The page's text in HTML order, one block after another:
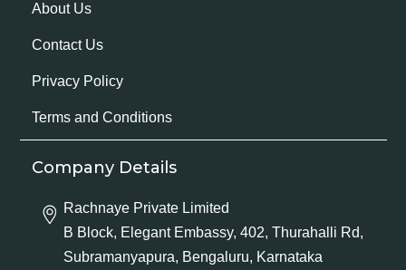
About Us
Contact Us
Privacy Policy
Terms and Conditions
Company Details
Rachnaye Private Limited
B Block, Elegant Embassy, 402, Thurahalli Rd,
Subramanyapura, Bengaluru, Karnataka